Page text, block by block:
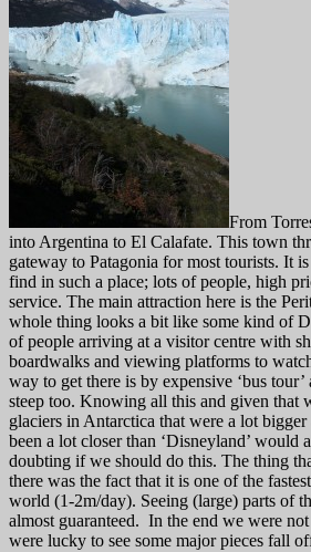
From
into Argentina to El Calafate. This town
gateway to Patagonia for most tourists. It
find in such a place; lots of people, high
service. The main attraction here is the
whole thing looks a bit like some kind of
of people arriving at a visitor centre with
boardwalks and viewing platforms to
way to get there is by expensive ‘bus
steep too. Knowing all this and given that
glaciers in Antarctica that were a lot
been a lot closer than ‘Disneyland’ would
doubting if we should do this. The thing
there was the fact that it is one of the
world (1-2m/day). Seeing (large) parts of
almost guaranteed. In the end we were
were lucky to see some major pieces fall